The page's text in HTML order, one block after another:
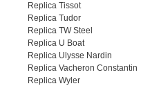
Replica Tissot
Replica Tudor
Replica TW Steel
Replica U Boat
Replica Ulysse Nardin
Replica Vacheron Constantin
Replica Wyler